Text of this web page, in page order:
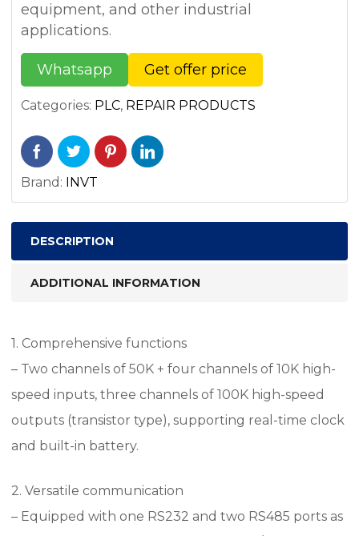
equipment, and other industrial
applications.
Whatsapp Get offer price
Categories: PLC, REPAIR PRODUCTS
Brand: INVT
DESCRIPTION
ADDITIONAL INFORMATION
1. Comprehensive functions
– Two channels of 50K + four channels of 10K high-
speed inputs, three channels of 100K high-speed
outputs (transistor type), supporting real-time clock
and built-in battery.
2. Versatile communication
– Equipped with one RS232 and two RS485 ports as